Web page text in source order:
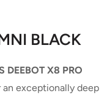
BLACK
DEEBOT X8 PRO
an exceptionally deep